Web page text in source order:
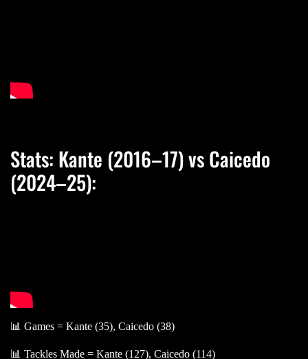
Stats: Kante (2016–17) vs Caicedo
(2024–25):
📊 Games = Kante (35), Caicedo (38)
📊 Tackles Made = Kante (127), Caicedo (114)